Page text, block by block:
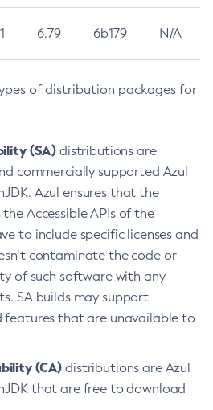
6.79 6b179 N/A
of distribution packages for
(SA) distributions are
commercially supported Azul
Azul ensures that the
Accessible APIs of the
to include specific licenses and
contaminate the code or
of such software with any
SA builds may support
features that are unavailable to
(CA) distributions are Azul
that are free to download